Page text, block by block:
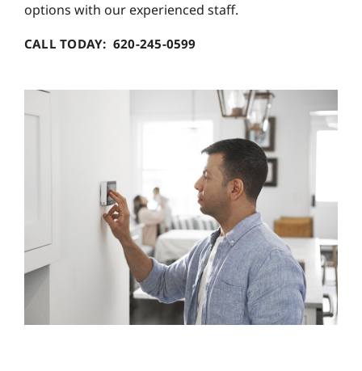
options with our experienced staff.
CALL TODAY: 620-245-0599